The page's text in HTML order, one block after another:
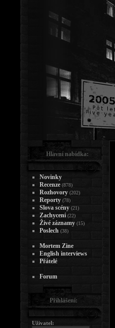
Hlavní nabídka:
Novinky
Recenze (878)
Rozhovory (202)
Reporty (78)
Slova scény (21)
Zachycení (22)
Živé záznamy (15)
Poslech (38)
Mortem Zine
English interviews
Přátelé
Forum
Přihlášení:
Uživatel: